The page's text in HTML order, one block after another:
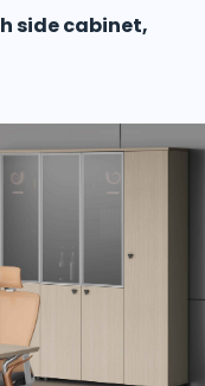
side cabinet,